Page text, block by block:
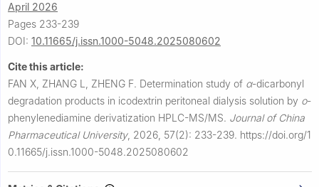
April 2026
Pages 233-239
DOI: 10.11665/j.issn.1000-5048.2025080602
Cite this article:
FAN X, ZHANG L, ZHENG F. Determination study of α-dicarbonyl
degradation products in icodextrin peritoneal dialysis solution by o-
phenylenediamine derivatization HPLC-MS/MS. Journal of China
Pharmaceutical University, 2026, 57(2): 233-239. https://doi.org/1
0.11665/j.issn.1000-5048.2025080602